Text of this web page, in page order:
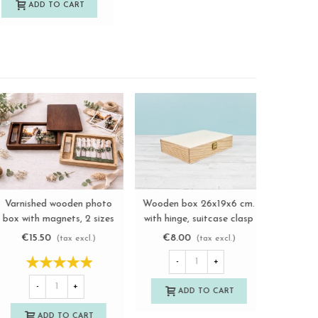
ADD TO CART
View more
Wooden photo box 13x18
with divider and frame
Ref.P1454MS
€9.00 (tax excl.)
ADD TO CART
View more
Wooden box 22x12x2.5 cm.
walnut varnished with
magnets Ref.PCF5SVC
€13.50 (tax excl.)
ADD TO CART